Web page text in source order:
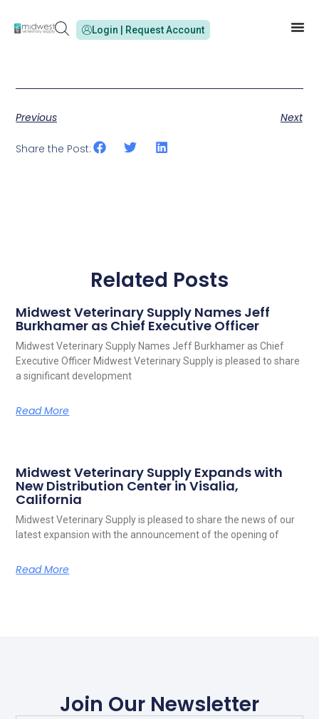
Login | Request Account
Previous Next
Share the Post:
Related Posts
Midwest Veterinary Supply Names Jeff
Burkhamer as Chief Executive Officer
Midwest Veterinary Supply Names Jeff Burkhamer as Chief
Executive Officer Midwest Veterinary Supply is pleased to share
a significant development
Read More
Midwest Veterinary Supply Expands with
New Distribution Center in Visalia,
California
Midwest Veterinary Supply is pleased to share the news of our
latest expansion with the announcement of the opening of
Read More
Join Our Newsletter